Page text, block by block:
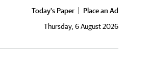
Today's Paper
Place an Ad
Thursday, 6 August 2026